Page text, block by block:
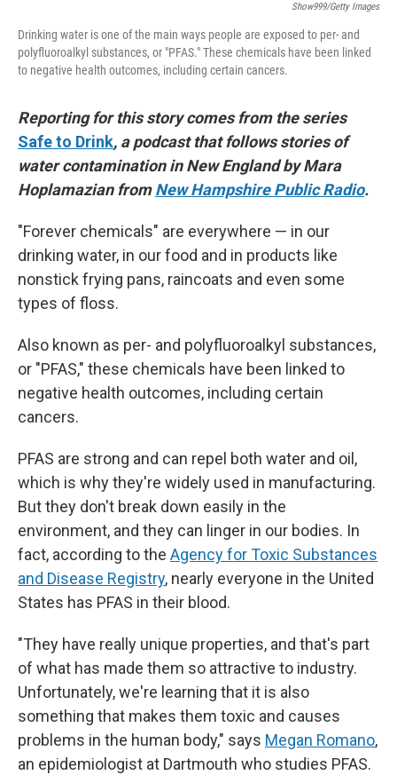
Show999/Getty Images
Drinking water is one of the main ways people are exposed to per- and
polyfluoroalkyl substances, or "PFAS." These chemicals have been linked
to negative health outcomes, including certain cancers.
Reporting for this story comes from the series
Safe to Drink, a podcast that follows stories of
water contamination in New England by Mara
Hoplamazian fromNew Hampshire Public Radio.
"Forever chemicals" are everywhere — in our
drinking water, in our food and in products like
nonstick frying pans, raincoats and even some
types of floss.
Also known as per- and polyfluoroalkyl substances,
or "PFAS," these chemicals have been linked to
negative health outcomes, including certain
cancers.
PFAS are strong and can repel both water and oil,
which is why they're widely used in manufacturing.
But they don't break down easily in the
environment, and they can linger in our bodies. In
fact, according to the Agency for Toxic Substances
and Disease Registry, nearly everyone in the United
States has PFAS in their blood.
"They have really unique properties, and that's part
of what has made them so attractive to industry.
Unfortunately, we're learning that it is also
something that makes them toxic and causes
problems in the human body," says Megan Romano,
an epidemiologist at Dartmouth who studies PFAS.